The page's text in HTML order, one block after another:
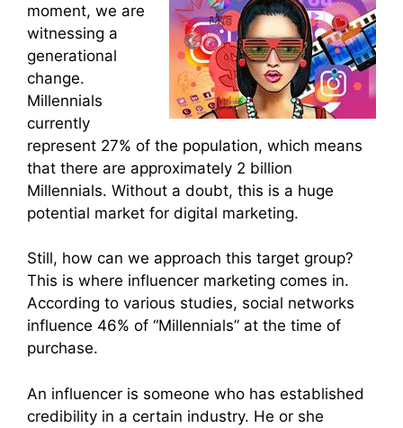
moment, we are
witnessing a
generational
change.
Millennials
currently
represent 27% of the population, which means
that there are approximately 2 billion
Millennials. Without a doubt, this is a huge
potential market for digital marketing.
Still, how can we approach this target group?
This is where influencer marketing comes in.
According to various studies, social networks
influence 46% of “Millennials” at the time of
purchase.
An influencer is someone who has established
credibility in a certain industry. He or she